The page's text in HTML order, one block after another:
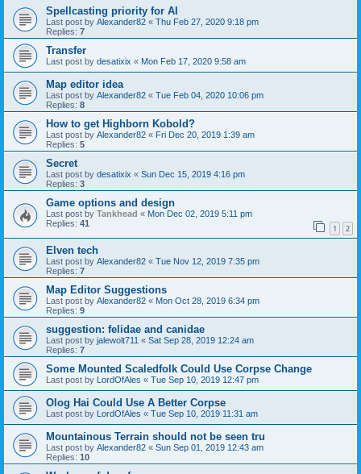
Spellcasting priority for AI
Last post by Alexander82 « Thu Feb 27, 2020 9:18 pm
Replies: 7
Transfer
Last post by desatixix « Mon Feb 17, 2020 9:58 am
Map editor idea
Last post by Alexander82 « Tue Feb 04, 2020 10:06 pm
Replies: 8
How to get Highborn Kobold?
Last post by Alexander82 « Fri Dec 20, 2019 1:39 am
Replies: 5
Secret
Last post by desatixix « Sun Dec 15, 2019 4:16 pm
Replies: 3
Game options and design
Last post by Tankhead « Mon Dec 02, 2019 5:11 pm
Replies: 41 1 2
Elven tech
Last post by Alexander82 « Tue Nov 12, 2019 7:35 pm
Replies: 7
Map Editor Suggestions
Last post by Alexander82 « Mon Oct 28, 2019 6:34 pm
Replies: 9
suggestion: felidae and canidae
Last post by jalewolt711 « Sat Sep 28, 2019 12:24 am
Replies: 7
Some Mounted Scaledfolk Could Use Corpse Change
Last post by LordOfAles « Tue Sep 10, 2019 12:47 pm
Olog Hai Could Use A Better Corpse
Last post by LordOfAles « Tue Sep 10, 2019 11:31 am
Mountainous Terrain should not be seen tru
Last post by Alexander82 « Sun Sep 01, 2019 12:43 am
Replies: 10